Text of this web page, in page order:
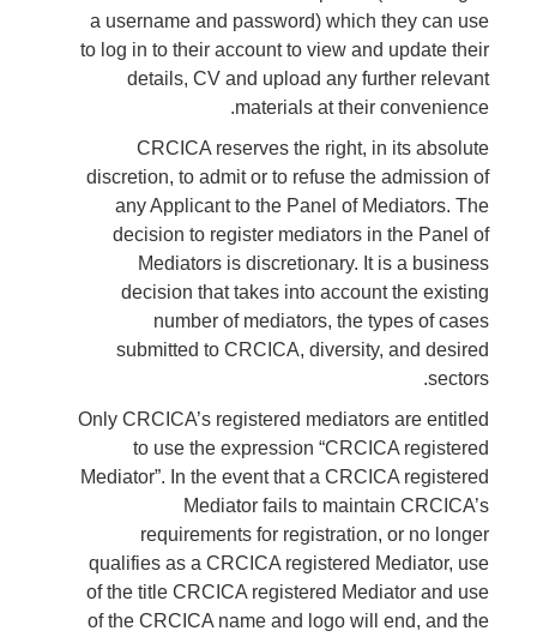
a username and password) which they can use
to log in to their account to view and update their
details, CV and upload any further relevant
materials at their convenience.
CRCICA reserves the right, in its absolute
discretion, to admit or to refuse the admission of
any Applicant to the Panel of Mediators. The
decision to register mediators in the Panel of
Mediators is discretionary. It is a business
decision that takes into account the existing
number of mediators, the types of cases
submitted to CRCICA, diversity, and desired
sectors.
Only CRCICA’s registered mediators are entitled
to use the expression “CRCICA registered
Mediator”. In the event that a CRCICA registered
Mediator fails to maintain CRCICA’s
requirements for registration, or no longer
qualifies as a CRCICA registered Mediator, use
of the title CRCICA registered Mediator and use
of the CRCICA name and logo will end, and the